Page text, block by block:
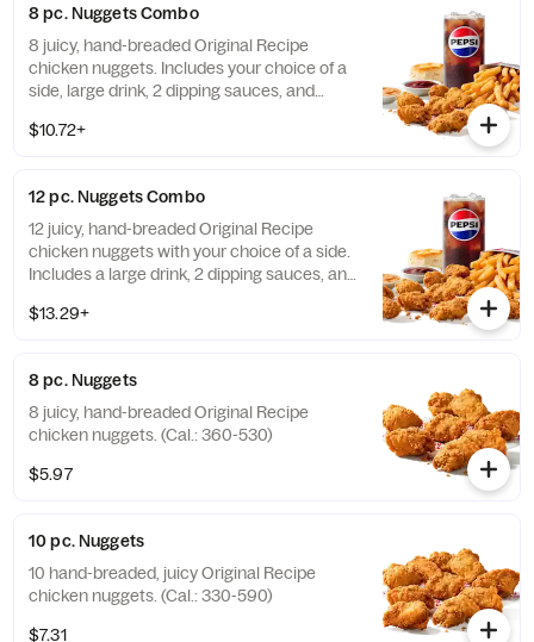
8 pc. Nuggets Combo
8 juicy, hand-breaded Original Recipe
chicken nuggets. Includes your choice of a
side, large drink, 2 dipping sauces, and
$10.72+
12 pc. Nuggets Combo
12 juicy, hand-breaded Original Recipe
chicken nuggets with your choice of a side.
Includes a large drink, 2 dipping sauces, and
$13.29+
8 pc. Nuggets
8 juicy, hand-breaded Original Recipe
chicken nuggets. (Cal.: 360-530)
$5.97
10 pc. Nuggets
10 hand-breaded, juicy Original Recipe
chicken nuggets. (Cal.: 330-590)
$7.31